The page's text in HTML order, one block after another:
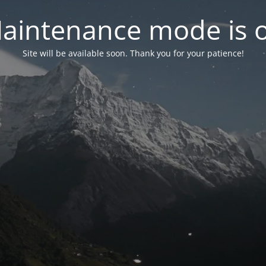
mode is
Site will be available soon. Thank you for your patience!